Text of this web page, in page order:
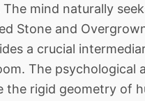
mind naturally
Stone and
a crucial
The psychological
the rigid geometry of